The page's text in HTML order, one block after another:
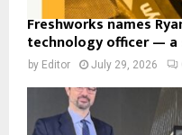
Freshworks names
technology officer —
by Editor July 29, 2026